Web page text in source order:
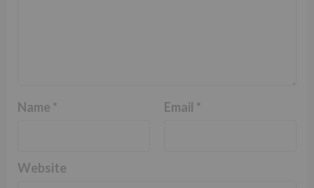
Name * Email *
Website